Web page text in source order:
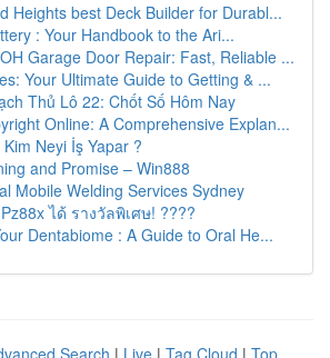
Heights best Deck Builder for Durabl...
: Your Handbook to the Ari...
Garage Door Repair: Fast, Reliable ...
Your Ultimate Guide to Getting & ...
Thủ Lô 22: Chốt Số Hôm Nay
Online: A Comprehensive Explan...
Neyi İş Yapar ?
and Promise – Win888
Mobile Welding Services Sydney
ได้ รางวัลพิเศษ! ????
Dentabiome : A Guide to Oral He...
Search | Live | Tag Cloud | Top